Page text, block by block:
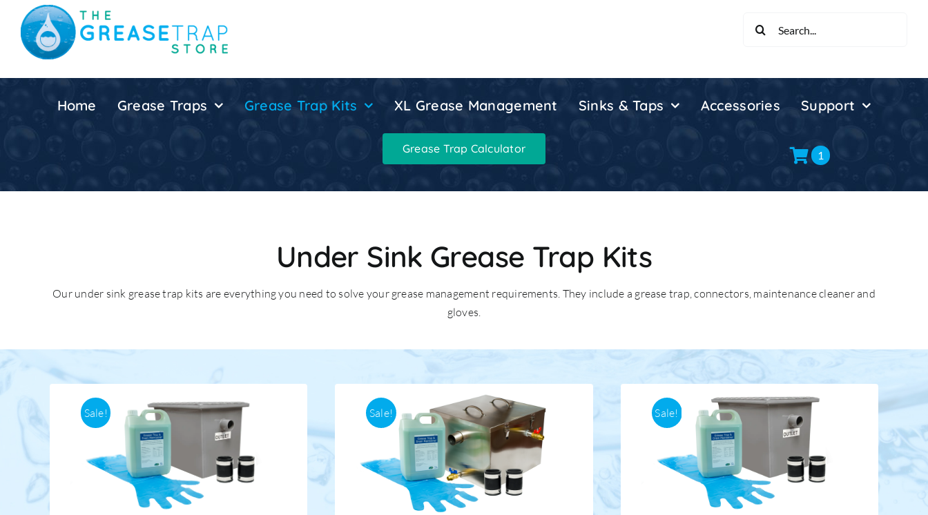
content
Home Grease Traps Grease Trap Kits XL Grease Management Sinks & Taps Accessories Support
Grease Trap Calculator 1
Under Sink Grease Trap Kits
Our under sink grease trap kits are everything you need to solve your grease management requirements. They include a grease trap, connectors, maintenance cleaner and
gloves.
Sale! Sale! Sale!